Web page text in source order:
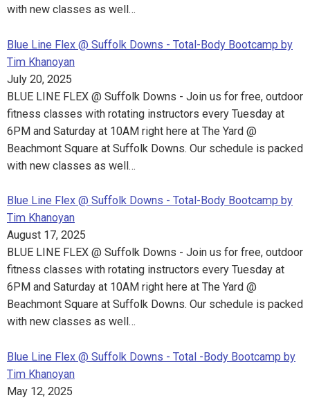
with new classes as well…
Blue Line Flex @ Suffolk Downs - Total-Body Bootcamp by
Tim Khanoyan
July 20, 2025
BLUE LINE FLEX @ Suffolk Downs - Join us for free, outdoor
fitness classes with rotating instructors every Tuesday at
6PM and Saturday at 10AM right here at The Yard @
Beachmont Square at Suffolk Downs. Our schedule is packed
with new classes as well…
Blue Line Flex @ Suffolk Downs - Total-Body Bootcamp by
Tim Khanoyan
August 17, 2025
BLUE LINE FLEX @ Suffolk Downs - Join us for free, outdoor
fitness classes with rotating instructors every Tuesday at
6PM and Saturday at 10AM right here at The Yard @
Beachmont Square at Suffolk Downs. Our schedule is packed
with new classes as well…
Blue Line Flex @ Suffolk Downs - Total -Body Bootcamp by
Tim Khanoyan
May 12, 2025